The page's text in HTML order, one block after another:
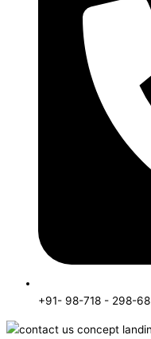
+91- 98-718 - 298-68